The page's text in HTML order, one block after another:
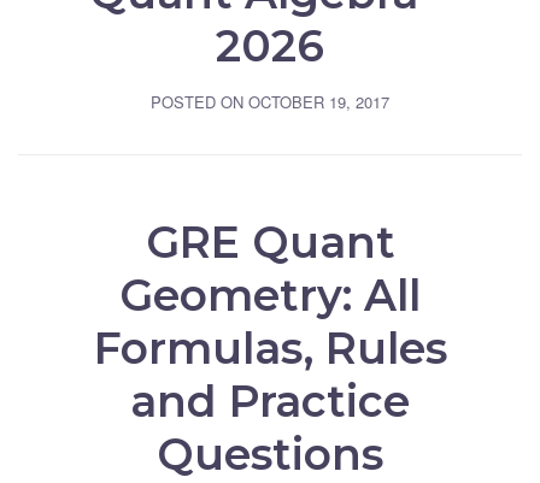
2026
POSTED ON OCTOBER 19, 2017
GRE Quant
Geometry: All
Formulas, Rules
and Practice
Questions